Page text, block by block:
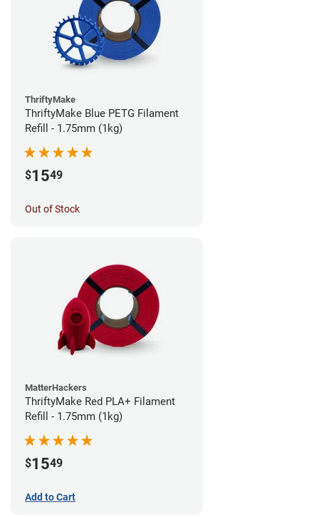
ThriftyMake
ThriftyMake Blue PETG Filament
Refill - 1.75mm (1kg)
$1549
Out of Stock
MatterHackers
ThriftyMake Red PLA+ Filament
Refill - 1.75mm (1kg)
$1549
Add to Cart